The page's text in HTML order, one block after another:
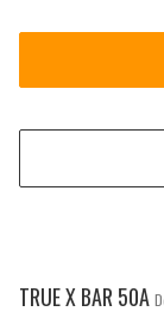
TRUE X BAR 50A